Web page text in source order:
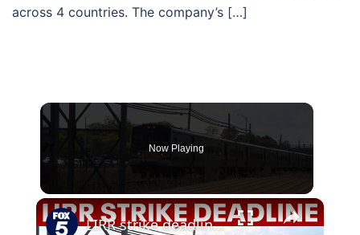
across 4 countries. The company’s […]
Now Playing
×
LIRR strike deadline nears as MTA and unions continue talks